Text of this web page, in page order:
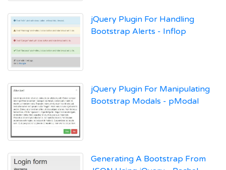
jQuery Plugin For Handling
Bootstrap Alerts - Inflop
jQuery Plugin For Manipulating
Bootstrap Modals - pModal
Generating A Bootstrap From